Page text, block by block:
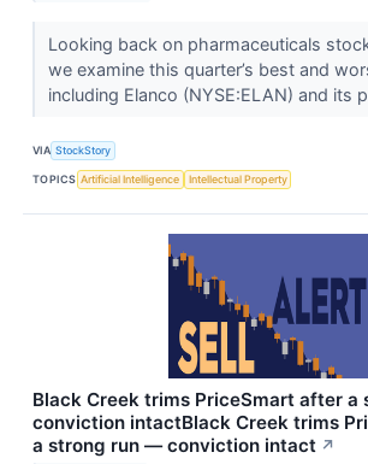
Looking back on pharmaceuticals
we examine this quarter’s best and
including Elanco (NYSE:ELAN) and its
VIA StockStory
TOPICS Artificial Intelligence Intellectual Property
Black Creek trims PriceSmart after
conviction intactBlack Creek trims
a strong run — conviction intact ↗